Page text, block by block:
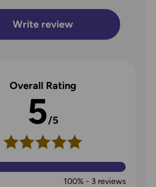
Write review
Overall Rating
5/5
100% - 3 reviews